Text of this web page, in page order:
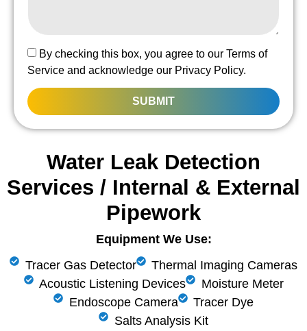
By checking this box, you agree to our Terms of
Service and acknowledge our Privacy Policy.
SUBMIT
Water Leak Detection
Services / Internal & External
Pipework
Equipment We Use:
Tracer Gas Detector
Thermal Imaging Cameras
Acoustic Listening Devices
Moisture Meter
Endoscope Camera
Tracer Dye
Salts Analysis Kit